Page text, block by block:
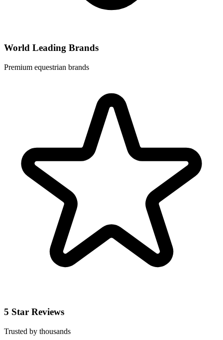
World Leading Brands
Premium equestrian brands
5 Star Reviews
Trusted by thousands